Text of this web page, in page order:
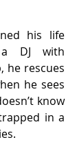
DJ with
he rescues
he sees
know
in a